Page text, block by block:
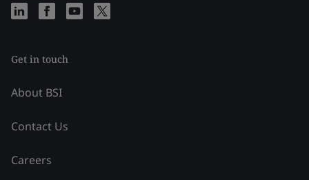
Get in touch
About BSI
Contact Us
Careers